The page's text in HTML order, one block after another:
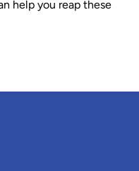
help you reap these